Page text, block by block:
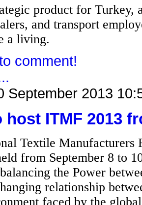
product for
and transport
a living.
comment!
September 2013
ITMF 2013
Textile Manufacturers
from September 8 to
the Power
relationship
faced by the